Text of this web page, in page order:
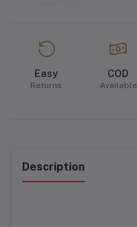
Easy
Returns
COD
Available
Description